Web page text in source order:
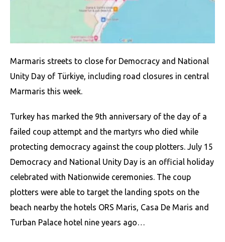
Marmaris streets to close for Democracy and National
Unity Day of Türkiye, including road closures in central
Marmaris this week.
Turkey has marked the 9th anniversary of the day of a
failed coup attempt and the martyrs who died while
protecting democracy against the coup plotters. July 15
Democracy and National Unity Day is an official holiday
celebrated with Nationwide ceremonies. The coup
plotters were able to target the landing spots on the
beach nearby the hotels ORS Maris, Casa De Maris and
Turban Palace hotel nine years ago…